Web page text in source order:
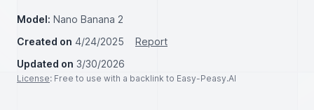
Model: Nano Banana 2
Created on 4/24/2025
Report
Updated on 3/30/2026
License: Free to use with a backlink to Easy-Peasy.AI